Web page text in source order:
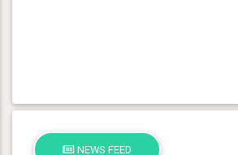
NEWS FEED